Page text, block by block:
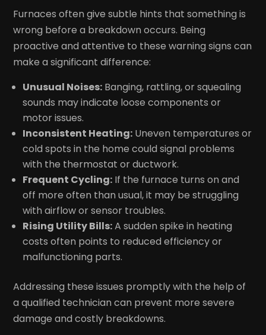
Furnaces often give subtle hints that something is
wrong before a breakdown occurs. Being
proactive and attentive to these warning signs can
make a significant difference:
Unusual Noises: Banging, rattling, or squealing
sounds may indicate loose components or
motor issues.
Inconsistent Heating: Uneven temperatures or
cold spots in the home could signal problems
with the thermostat or ductwork.
Frequent Cycling: If the furnace turns on and
off more often than usual, it may be struggling
with airflow or sensor troubles.
Rising Utility Bills:A sudden spike in heating
costs often points to reduced efficiency or
malfunctioning parts.
Addressing these issues promptly with the help of
a qualified technician can prevent more severe
damage and costly breakdowns.